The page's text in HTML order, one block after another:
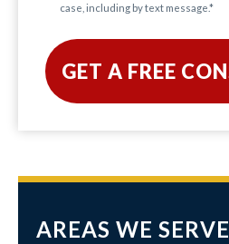
case, including by text message.*
AREAS WE SERVE